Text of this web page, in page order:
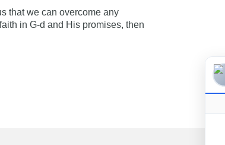
that we can overcome any
in G-d and His promises, then